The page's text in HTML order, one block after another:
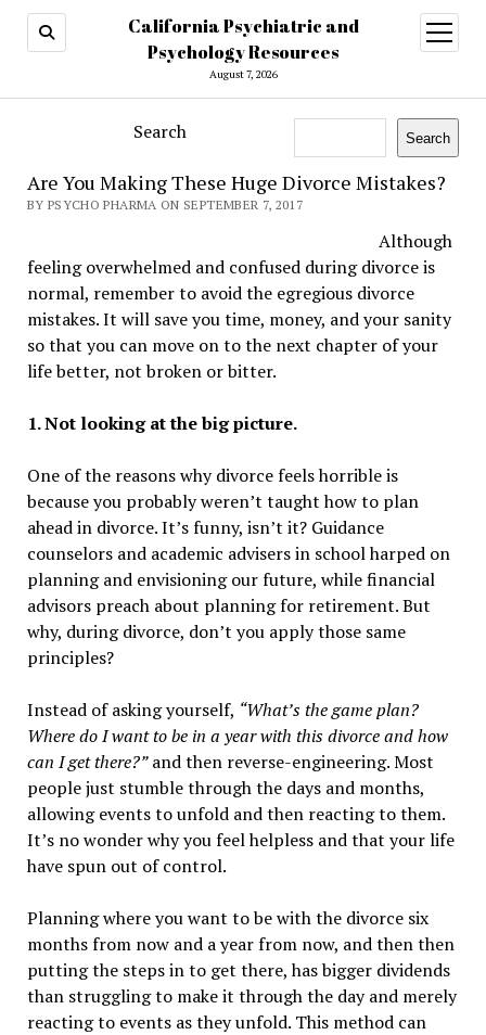
California Psychiatric and
Psychology Resources
August 7, 2026
open
menu
Search Search
Are You Making These Huge Divorce Mistakes?
BY PSYCHO PHARMA ON SEPTEMBER 7, 2017
Although
feeling overwhelmed and confused during divorce is
normal, remember to avoid the egregious divorce
mistakes. It will save you time, money, and your sanity
so that you can move on to the next chapter of your
life better, not broken or bitter.
1. Not looking at the big picture.
One of the reasons why divorce feels horrible is
because you probably weren’t taught how to plan
ahead in divorce. It’s funny, isn’t it? Guidance
counselors and academic advisers in school harped on
planning and envisioning our future, while financial
advisors preach about planning for retirement. But
why, during divorce, don’t you apply those same
principles?
Instead of asking yourself, “What’s the game plan?
Where do I want to be in a year with this divorce and how
can I get there?”and then reverse-engineering. Most
people just stumble through the days and months,
allowing events to unfold and then reacting to them.
It’s no wonder why you feel helpless and that your life
have spun out of control.
Planning where you want to be with the divorce six
months from nowand a year from now, and then then
putting the steps in to get there, has bigger dividends
than struggling to make it through the day and merely
reacting to events as they unfold. This method can